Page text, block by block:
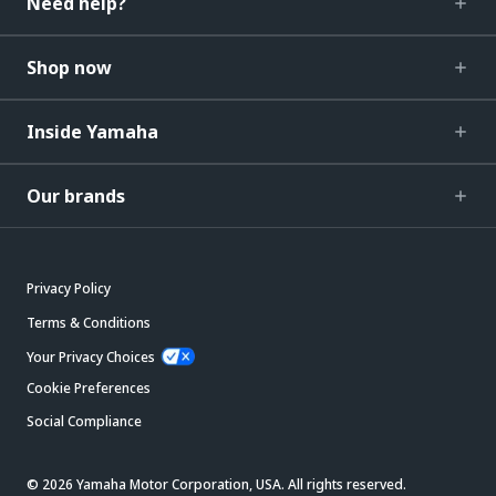
Shop now
Inside Yamaha
Our brands
Privacy Policy
Terms & Conditions
Your Privacy Choices
Cookie Preferences
Social Compliance
© 2026 Yamaha Motor Corporation, USA. All rights reserved.